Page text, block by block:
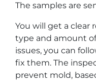
The samples are
You will get a
type and amount
issues, you can
fix them. The
prevent mold,